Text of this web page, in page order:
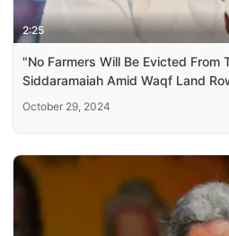
2:25
"No Farmers Will Be Evicted From
Siddaramaiah Amid Waqf Land
October 29, 2024